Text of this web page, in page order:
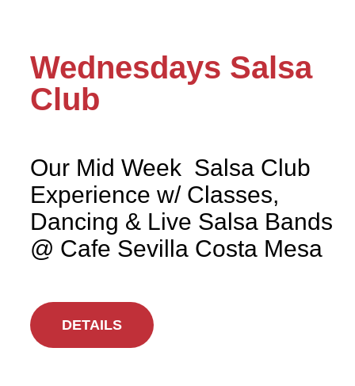
Wednesdays Salsa
Club
Our Mid Week Salsa Club
Experience w/ Classes,
Dancing & Live Salsa Bands
@ Cafe Sevilla Costa Mesa
DETAILS